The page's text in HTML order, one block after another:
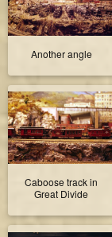
Another angle
Caboose track in
Great Divide